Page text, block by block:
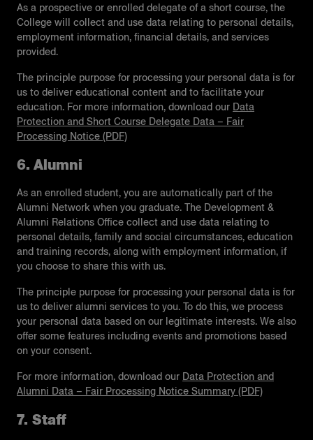
As a prospective or enrolled delegate of a short course, the
College will collect and use data relating to personal details,
employment information, financial details, and services
provided.
The principle purpose for processing your personal data is for
us to deliver educational content and to facilitate your
education. For more information, download our Data
Protection and Short Course Delegate Data – Fair
Processing Notice (PDF)
6. Alumni
As an enrolled student, you are automatically part of the
Alumni Network when you graduate. The Development &
Alumni Relations Office collect and use data relating to
personal details, family and social circumstances, education
and training records, along with employment information, if
you choose to share this with us.
The principle purpose for processing your personal data is for
us to deliver alumni services to you. To do this, we process
your personal data based on our legitimate interests. We also
offer some features including events and promotions based
on your consent.
For more information, download our Data Protection and
Alumni Data – Fair Processing Notice Summary (PDF)
7. Staff